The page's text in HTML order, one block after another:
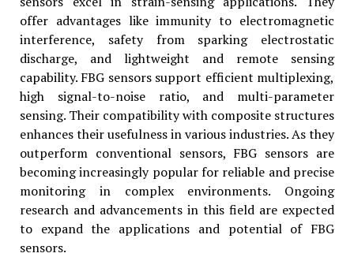
offer advantages like immunity to electromagnetic
interference, safety from sparking electrostatic
discharge, and lightweight and remote sensing
capability. FBG sensors support efficient multiplexing,
high signal-to-noise ratio, and multi-parameter
sensing. Their compatibility with composite structures
enhances their usefulness in various industries. As they
outperform conventional sensors, FBG sensors are
becoming increasingly popular for reliable and precise
monitoring in complex environments. Ongoing
research and advancements in this field are expected
to expand the applications and potential of FBG
sensors.